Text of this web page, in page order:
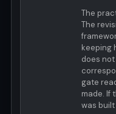
The
The
keeping
does
gate
made. If
was